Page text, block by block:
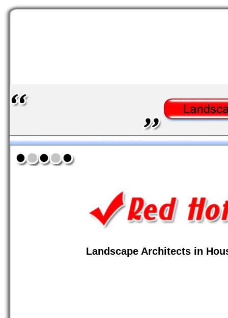
Landscape Architects in